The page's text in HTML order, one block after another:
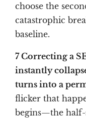
choose the
catastrophic
baseline.
7 Correcting a
instantly
turns into a
flicker that
begins—the